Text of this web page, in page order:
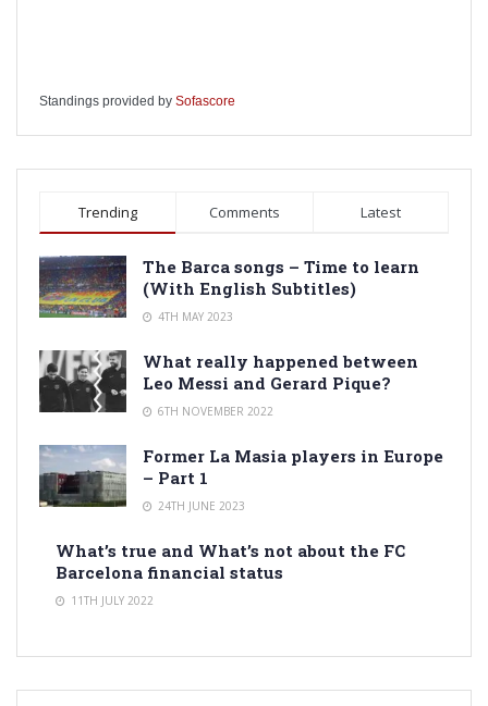
Standings provided by Sofascore
Trending Comments Latest
The Barca songs – Time to learn
(With English Subtitles)
4TH MAY 2023
What really happened between
Leo Messi and Gerard Pique?
6TH NOVEMBER 2022
Former La Masia players in Europe
– Part 1
24TH JUNE 2023
What’s true and What’s not about the FC
Barcelona financial status
11TH JULY 2022